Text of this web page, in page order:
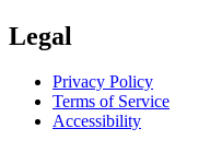
Legal
Privacy Policy
Terms of Service
Accessibility